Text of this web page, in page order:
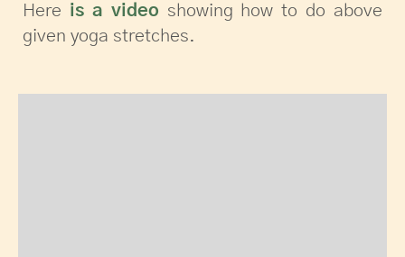
Here is a video showing how to do above
given yoga stretches.